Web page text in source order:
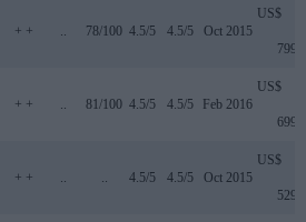
+ + .. 78/100 4.5/5 4.5/5 Oct 2015
US$
799
+ + .. 81/100 4.5/5 4.5/5 Feb 2016
US$
699
+ + .. .. 4.5/5 4.5/5 Oct 2015
US$
529